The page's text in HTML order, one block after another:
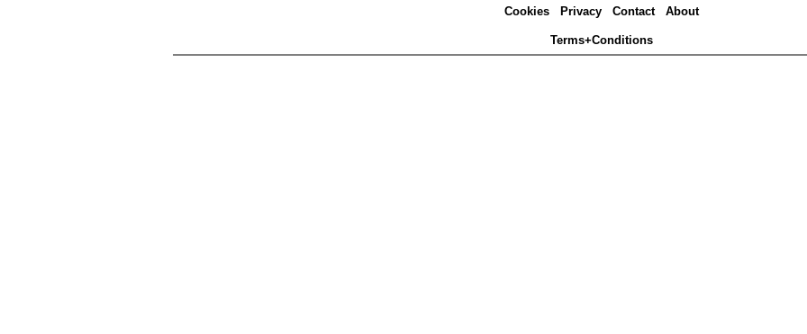
Cookies Privacy Contact About
Terms+Conditions